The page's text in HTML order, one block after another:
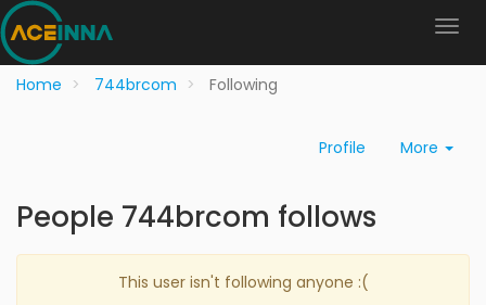
Home 744brcom Following
Profile More
People 744brcom follows
This user isn't following anyone :(